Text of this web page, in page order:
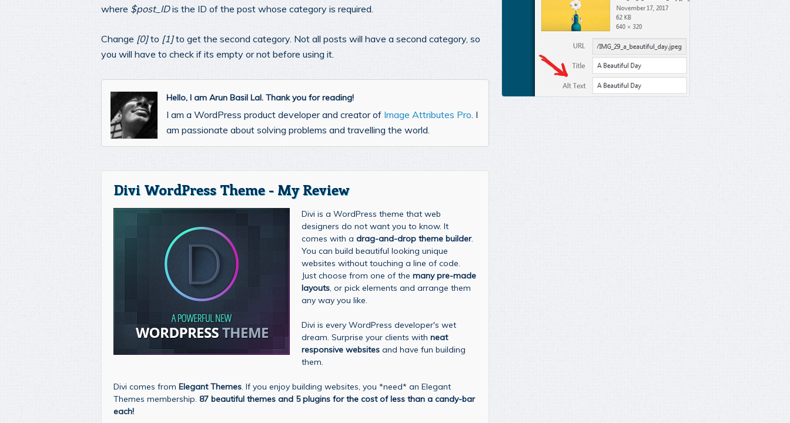
where $post_IDis the ID of the post whose category is required.
Change [0]to [1]to get the second category. Not all posts will have a second category, so
you will have to check if its empty or not before using it.
Hello, I am Arun Basil Lal. Thank you for reading!
I am a WordPress product developer and creator of Image Attributes Pro. I
am passionate about solving problems and travelling the world.
Divi WordPress Theme - My Review
Divi is a WordPress theme that web
designers do not want you to know. It
comes with a drag-and-drop theme builder.
You can build beautiful looking unique
websites without touching a line of code.
Just choose from one of the many pre-made
layouts, or pick elements and arrange them
any way you like.
Divi is every WordPress developer's wet
dream. Surprise your clients with neat
responsive websites and have fun building
them.
Divi comes from Elegant Themes. If you enjoy building websites, you *need* an Elegant
Themes membership. 87 beautiful themes and 5 plugins for the cost of less than a candy-bar
each!